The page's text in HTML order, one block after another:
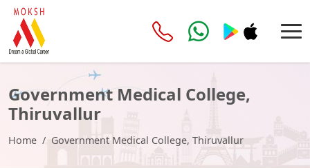
Government Medical College,
Thiruvallur
Home Government Medical College, Thiruvallur